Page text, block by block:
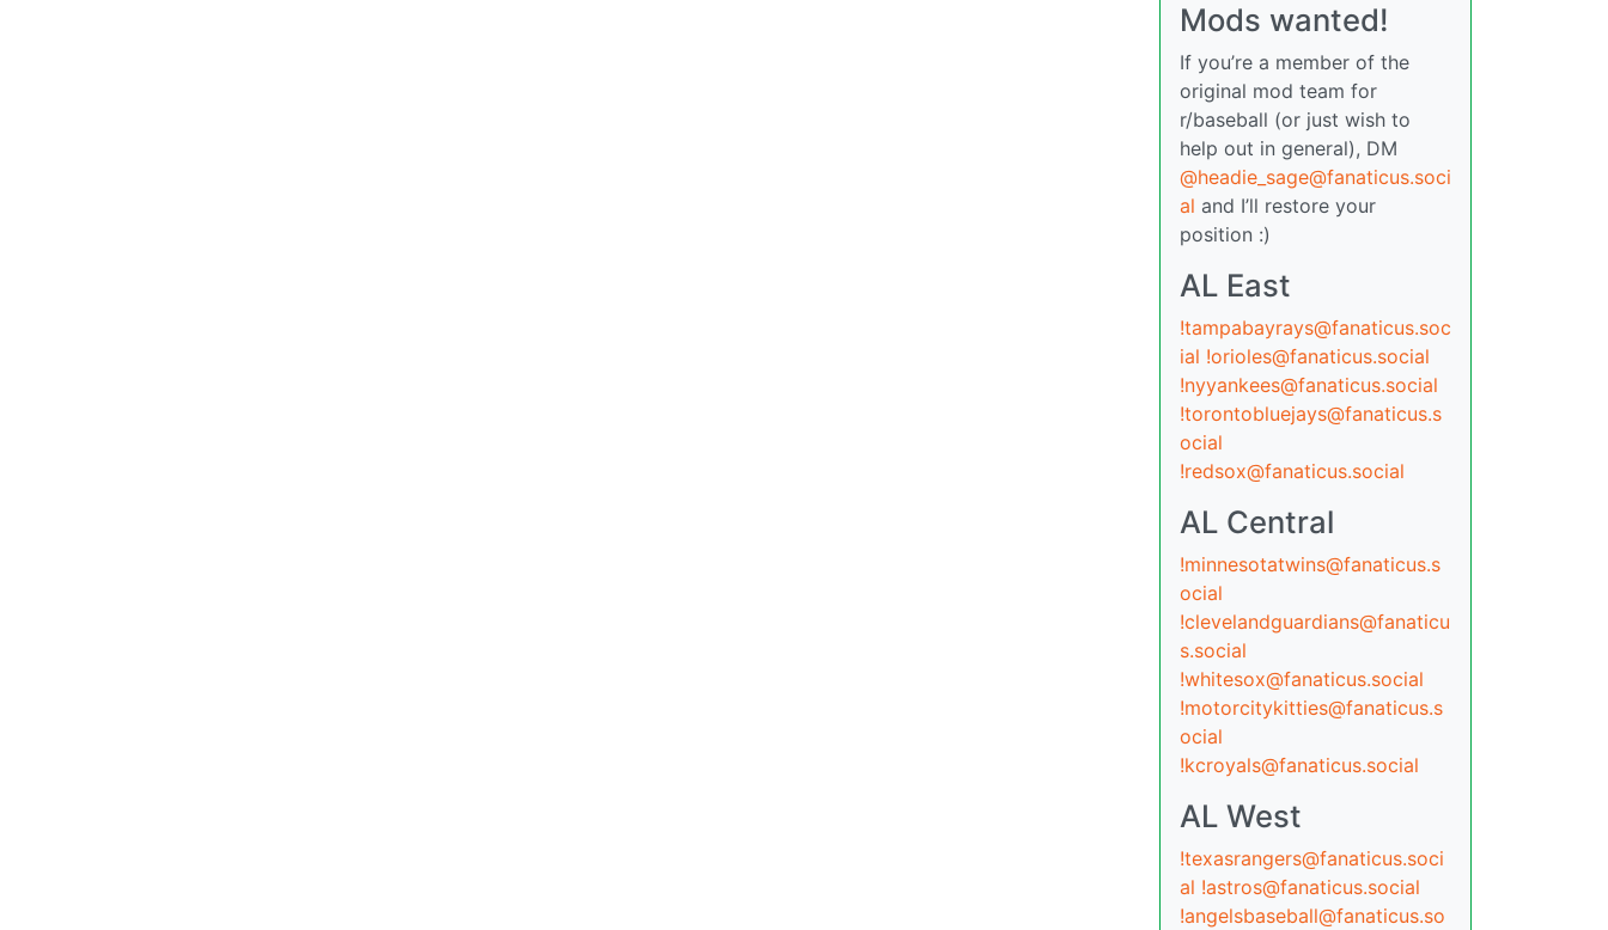
Mods wanted!
If you’re a member of the
original mod team for
r/baseball (or just wish to
help out in general), DM
@headie_sage@fanaticus.soci
al and I’ll restore your
position :)
AL East
!tampabayrays@fanaticus.soc
ial !orioles@fanaticus.social
!nyyankees@fanaticus.social
!torontobluejays@fanaticus.s
ocial
!redsox@fanaticus.social
AL Central
!minnesotatwins@fanaticus.s
ocial
!clevelandguardians@fanaticu
s.social
!whitesox@fanaticus.social
!motorcitykitties@fanaticus.s
ocial
!kcroyals@fanaticus.social
AL West
!texasrangers@fanaticus.soci
al !astros@fanaticus.social
!angelsbaseball@fanaticus.so